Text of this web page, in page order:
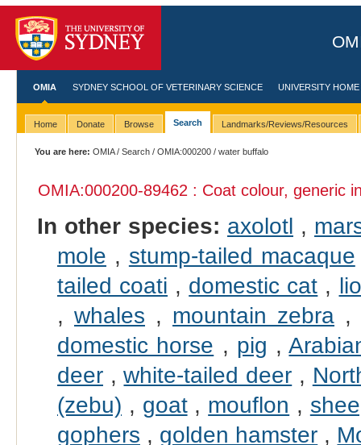
OMIA SYDNEY SCHOOL OF VETERINARY SCIENCE UNIVERSITY HOME
Home Donate Browse Search Landmarks/Reviews/Resources
You are here: OMIA/Search /OMIA:000200 / water buffalo
OMIA:000200-89462 : Coat colour, generic
In other species: axolotl ,
mole , stump-tailed macaque
tailed coati , domestic cat ,
, whales , mountain zebra
domestic horse , pig ,
deer,white-tailed deer ,
(zebu) , goat, mouflon ,
gophers , golden hamster ,